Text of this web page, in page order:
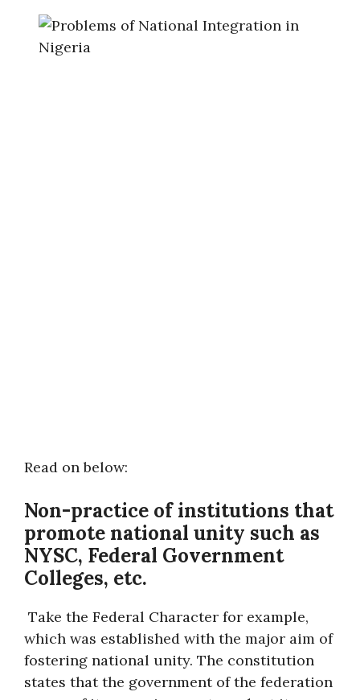
Read on below:
Non-practice of institutions that
promote national unity such as
NYSC, Federal Government
Colleges, etc.
Take the Federal Character for example,
which was established with the major aim of
fostering national unity. The constitution
states that the government of the federation